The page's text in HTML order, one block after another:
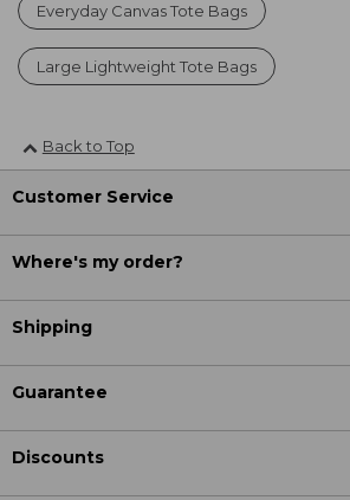
Everyday Canvas Tote Bags
Large Lightweight Tote Bags
Back to Top
Customer Service
Where's my order?
Shipping
Guarantee
Discounts